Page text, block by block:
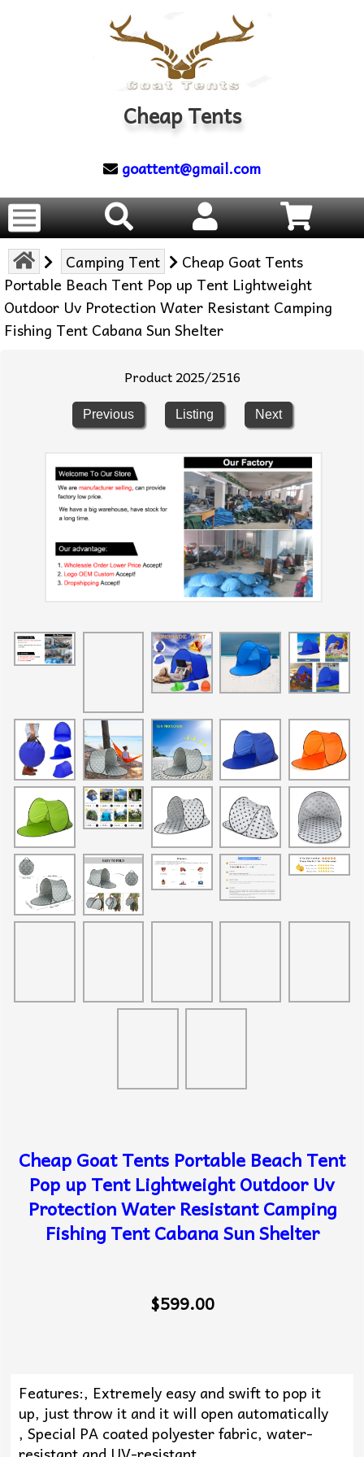
Cheap Tents
goattent@gmail.com
Camping Tent
Cheap Goat Tents
Portable Beach Tent Pop up Tent Lightweight
Outdoor Uv Protection Water Resistant Camping
Fishing Tent Cabana Sun Shelter
Product 2025/2516
Previous Listing Next
Cheap Goat Tents Portable Beach Tent
Pop up Tent Lightweight Outdoor Uv
Protection Water Resistant Camping
Fishing Tent Cabana Sun Shelter
$599.00
Features:, Extremely easy and swift to pop it
up, just throw it and it will open automatically
, Special PA coated polyester fabric, water-